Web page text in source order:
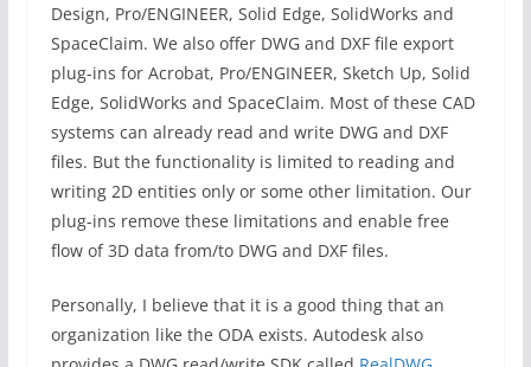
Design, Pro/ENGINEER, Solid Edge, SolidWorks and
SpaceClaim. We also offer DWG and DXF file export
plug-ins for Acrobat, Pro/ENGINEER, Sketch Up, Solid
Edge, SolidWorks and SpaceClaim. Most of these CAD
systems can already read and write DWG and DXF
files. But the functionality is limited to reading and
writing 2D entities only or some other limitation. Our
plug-ins remove these limitations and enable free
flow of 3D data from/to DWG and DXF files.
Personally, I believe that it is a good thing that an
organization like the ODA exists. Autodesk also